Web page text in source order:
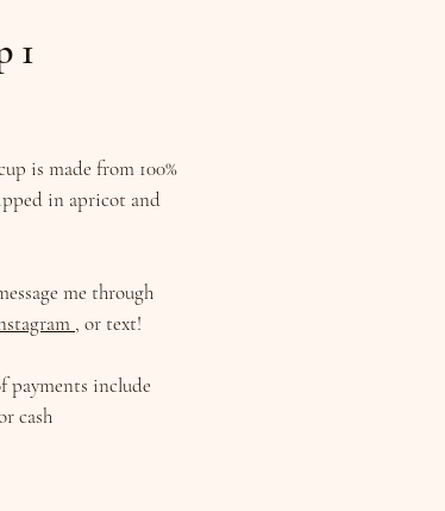
1
is made from 100%
in apricot and
me through
, or text!
payments include
cash